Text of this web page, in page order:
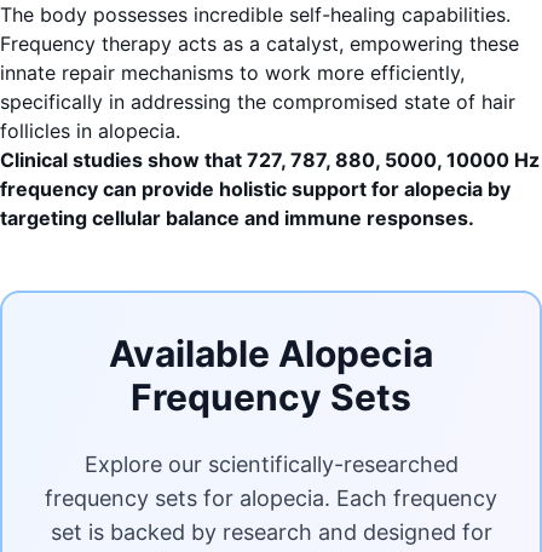
The body possesses incredible self-healing capabilities.
Frequency therapy acts as a catalyst, empowering these
innate repair mechanisms to work more efficiently,
specifically in addressing the compromised state of hair
follicles in alopecia.
Clinical studies show that 727, 787, 880, 5000, 10000 Hz
frequency can provide holistic support for alopecia by
targeting cellular balance and immune responses.
Available Alopecia
Frequency Sets
Explore our scientifically-researched
frequency sets for alopecia. Each frequency
set is backed by research and designed for